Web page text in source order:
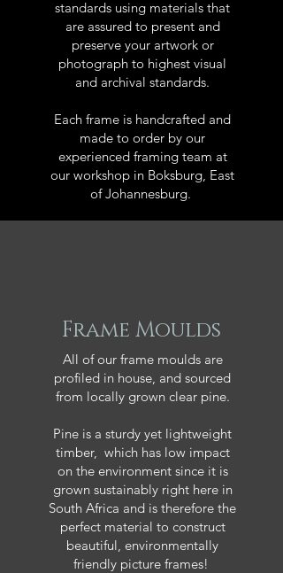
standards using materials that
are assured to present and
preserve your artwork or
photograph to highest visual
and archival standards.
Each frame is handcrafted and
made to order by our
experienced framing team at
our workshop in Boksburg, East
of Johannesburg.
Frame Moulds
All of our frame moulds are
profiled in house, and sourced
from locally grown clear pine.
Pine is a sturdy yet lightweight
timber, which has low impact
on the environment since it is
grown sustainably right here in
South Africa and is therefore the
perfect material to construct
beautiful, environmentally
friendly picture frames!